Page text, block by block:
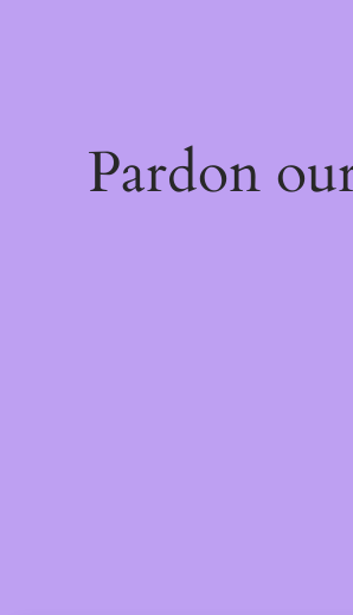
Pardon